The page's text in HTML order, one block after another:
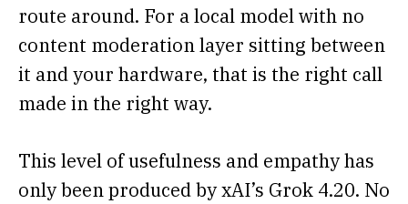
route around. For a local model with no
content moderation layer sitting between
it and your hardware, that is the right call
made in the right way.
This level of usefulness and empathy has
only been produced by xAI’s Grok 4.20. No